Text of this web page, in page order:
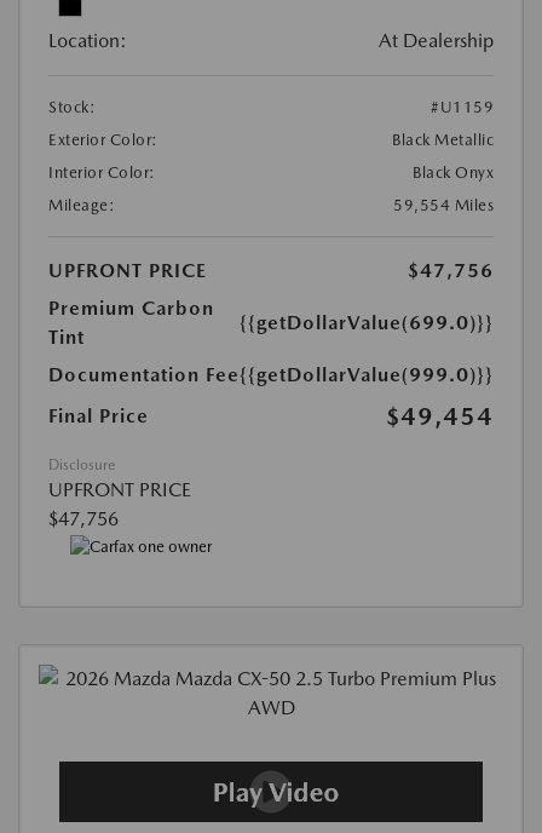
Location: At Dealership
Stock:
#U1159
Exterior Color:
Black Metallic
Interior Color:
Black Onyx
Mileage:
59,554 Miles
UPFRONT PRICE
$47,756
Premium Carbon
Tint
{{getDollarValue(699.0)}}
Documentation Fee{{getDollarValue(999.0)}}
Final Price
$49,454
Disclosure
UPFRONT PRICE
$47,756